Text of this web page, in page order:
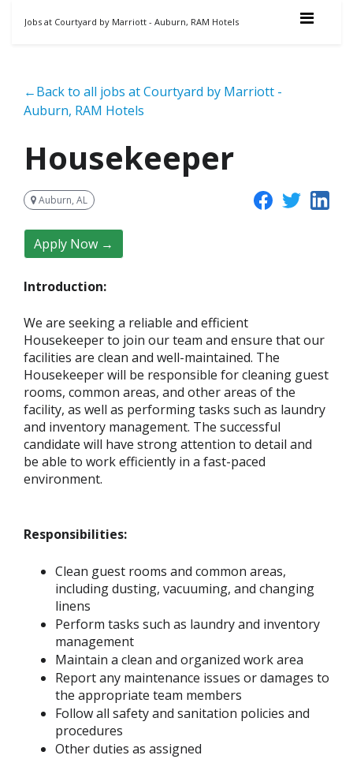
Jobs at Courtyard by Marriott - Auburn, RAM Hotels
←Back to all jobs at Courtyard by Marriott -
Auburn, RAM Hotels
Housekeeper
Auburn, AL
Apply Now →
Introduction:
We are seeking a reliable and efficient
Housekeeper to join our team and ensure that our
facilities are clean and well-maintained. The
Housekeeper will be responsible for cleaning guest
rooms, common areas, and other areas of the
facility, as well as performing tasks such as laundry
and inventory management. The successful
candidate will have strong attention to detail and
be able to work efficiently in a fast-paced
environment.
Responsibilities:
Clean guest rooms and common areas,
including dusting, vacuuming, and changing
linens
Perform tasks such as laundry and inventory
management
Maintain a clean and organized work area
Report any maintenance issues or damages to
the appropriate team members
Follow all safety and sanitation policies and
procedures
Other duties as assigned